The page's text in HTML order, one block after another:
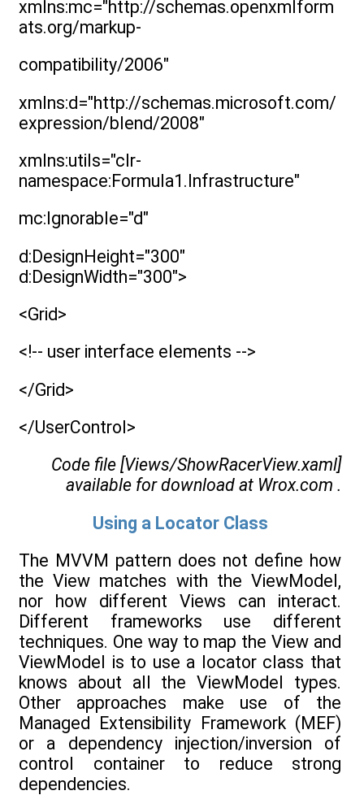
xmlns:mc="http://schemas.openxmlform
ats.org/markup-
compatibility/2006"
xmlns:d="http://schemas.microsoft.com/
expression/blend/2008"
xmlns:utils="clr-
namespace:Formula1.Infrastructure"
mc:Ignorable="d"
d:DesignHeight="300"
d:DesignWidth="300">
<Grid>
<!-- user interface elements -->
</Grid>
</UserControl>
Code file [Views/ShowRacerView.xaml]
available for download at Wrox.com .
Using a Locator Class
The MVVM pattern does not define how
the View matches with the ViewModel,
nor how different Views can interact.
Different frameworks use different
techniques. One way to map the View and
ViewModel is to use a locator class that
knows about all the ViewModel types.
Other approaches make use of the
Managed Extensibility Framework (MEF)
or a dependency injection/inversion of
control container to reduce strong
dependencies.